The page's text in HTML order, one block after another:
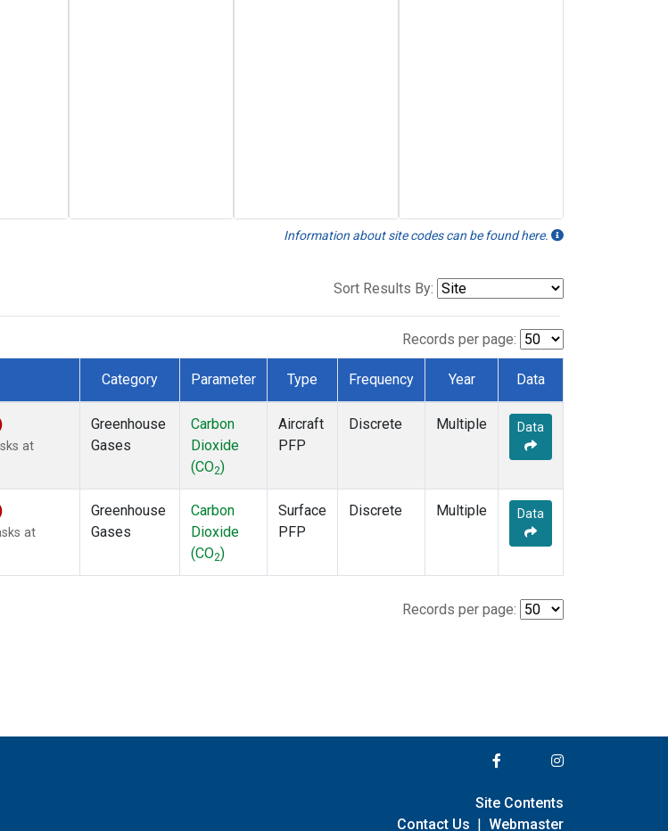
Information about site codes can be found here.
Sort Results By:
Records per page:
Category Parameter Type Frequency Year Data
at
Greenhouse
Gases
Carbon
Dioxide
(CO2)
Aircraft
PFP
Discrete Multiple Data
at
Greenhouse
Gases
Carbon
Dioxide
(CO2)
Surface
PFP
Discrete Multiple Data
Records per page:
Site Contents
Contact Us | Webmaster